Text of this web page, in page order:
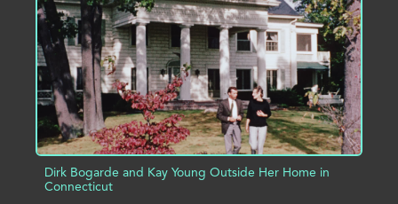
Dirk Bogarde and Kay Young Outside Her Home in
Connecticut